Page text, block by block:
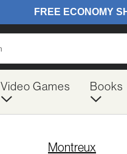
Video Games Books
Montreux